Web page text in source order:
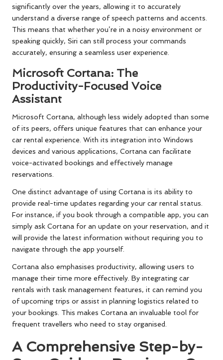
significantly over the years, allowing it to accurately
understand a diverse range of speech patterns and accents.
This means that whether you’re in a noisy environment or
speaking quickly, Siri can still process your commands
accurately, ensuring a seamless user experience.
Microsoft Cortana: The
Productivity-Focused Voice
Assistant
Microsoft Cortana, although less widely adopted than some
of its peers, offers unique features that can enhance your
car rental experience. With its integration into Windows
devices and various applications, Cortana can facilitate
voice-activated bookings and effectively manage
reservations.
One distinct advantage of using Cortana is its ability to
provide real-time updates regarding your car rental status.
For instance, if you book through a compatible app, you can
simply ask Cortana for an update on your reservation, and it
will provide the latest information without requiring you to
navigate through the app yourself.
Cortana also emphasises productivity, allowing users to
manage their time more effectively. By integrating car
rentals with task management features, it can remind you
of upcoming trips or assist in planning logistics related to
your bookings. This makes Cortana an invaluable tool for
frequent travellers who need to stay organised.
A Comprehensive Step-by-